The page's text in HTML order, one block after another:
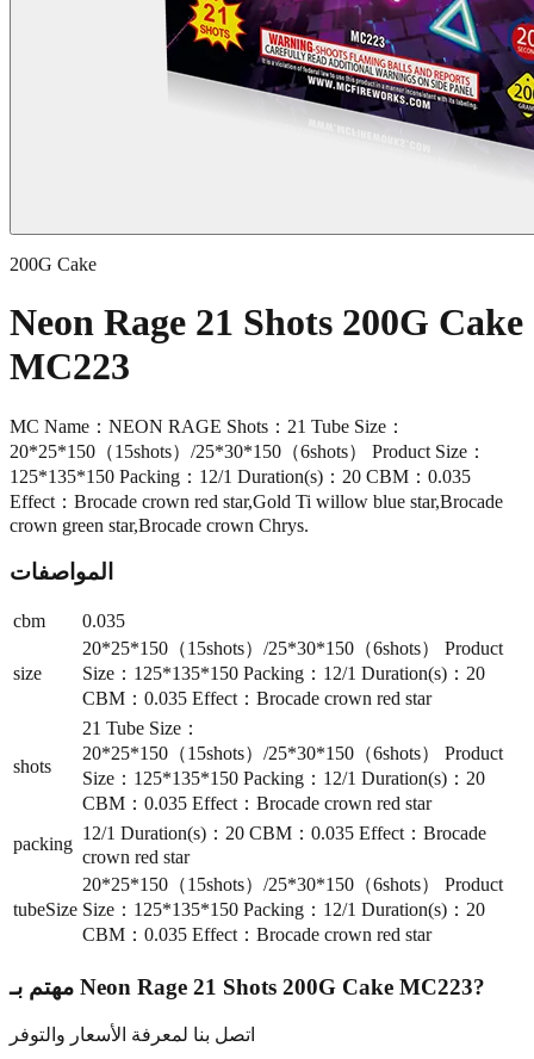
200G Cake
Neon Rage 21 Shots 200G Cake
MC223
MC Name：NEON RAGE Shots：21 Tube Size：
20*25*150（15shots）/25*30*150（6shots） Product Size：
125*135*150 Packing：12/1 Duration(s)：20 CBM：0.035
Effect：Brocade crown red star,Gold Ti willow blue star,Brocade
crown green star,Brocade crown Chrys.
المواصفات
cbm 0.035
size
20*25*150（15shots）/25*30*150（6shots） Product
Size：125*135*150 Packing：12/1 Duration(s)：20
CBM：0.035 Effect：Brocade crown red star
shots
21 Tube Size：
20*25*150（15shots）/25*30*150（6shots） Product
Size：125*135*150 Packing：12/1 Duration(s)：20
CBM：0.035 Effect：Brocade crown red star
packing
12/1 Duration(s)：20 CBM：0.035 Effect：Brocade
crown red star
tubeSize
20*25*150（15shots）/25*30*150（6shots） Product
Size：125*135*150 Packing：12/1 Duration(s)：20
CBM：0.035 Effect：Brocade crown red star
مهتم بـ Neon Rage 21 Shots 200G Cake MC223?
اتصل بنا لمعرفة الأسعار والتوفر